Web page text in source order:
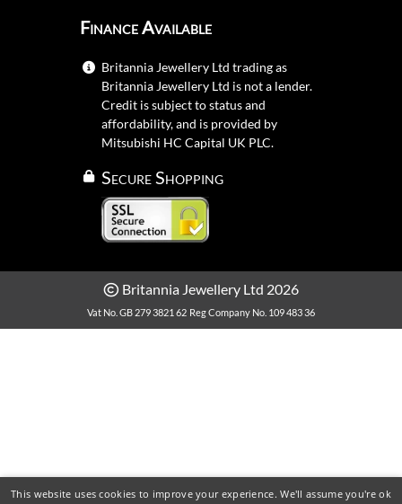
Finance Available
Britannia Jewellery Ltd trading as
Britannia Jewellery Ltd is not a lender.
Credit is subject to status and
affordability, and is provided by
Mitsubishi HC Capital UK PLC.
Secure Shopping
Britannia Jewellery Ltd 2026
Vat No. GB 279 3821 62 Reg Company No. 109 483 36
This website uses cookies to improve your experience. We'll assume you're ok